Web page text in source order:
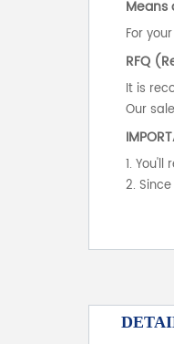
Means
For
RFQ
It is
Our
1.
2.